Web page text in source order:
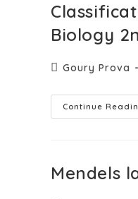
Biology
Goury Prova
Continue
Mendels